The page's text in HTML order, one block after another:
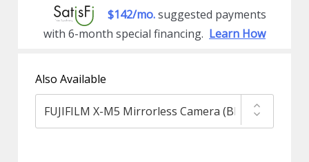
$142/mo.suggested payments
with 6-month special financing. Learn How
Also Available